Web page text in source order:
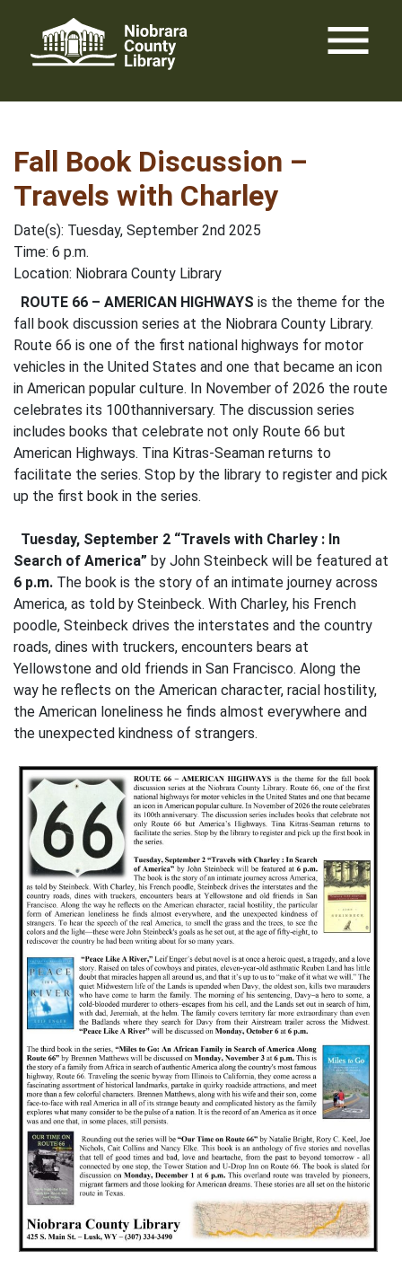
content
menu
Fall Book Discussion –
Travels with Charley
Date(s): Tuesday, September 2nd 2025
Time: 6 p.m.
Location: Niobrara County Library
ROUTE 66 – AMERICAN HIGHWAYS is the theme for the
fall book discussion series at the Niobrara County Library.
Route 66 is one of the first national highways for motor
vehicles in the United States and one that became an icon
in American popular culture. In November of 2026 the route
celebrates its 100thanniversary. The discussion series
includes books that celebrate not only Route 66 but
American Highways. Tina Kitras-Seaman returns to
facilitate the series. Stop by the library to register and pick
up the first book in the series.
Tuesday, September 2 “Travels with Charley : In
Search of America” by John Steinbeck will be featured at
6 p.m. The book is the story of an intimate journey across
America, as told by Steinbeck. With Charley, his French
poodle, Steinbeck drives the interstates and the country
roads, dines with truckers, encounters bears at
Yellowstone and old friends in San Francisco. Along the
way he reflects on the American character, racial hostility,
the American loneliness he finds almost everywhere and
the unexpected kindness of strangers.